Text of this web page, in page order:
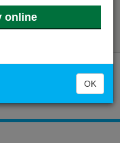
online
OK
cookies
Menu